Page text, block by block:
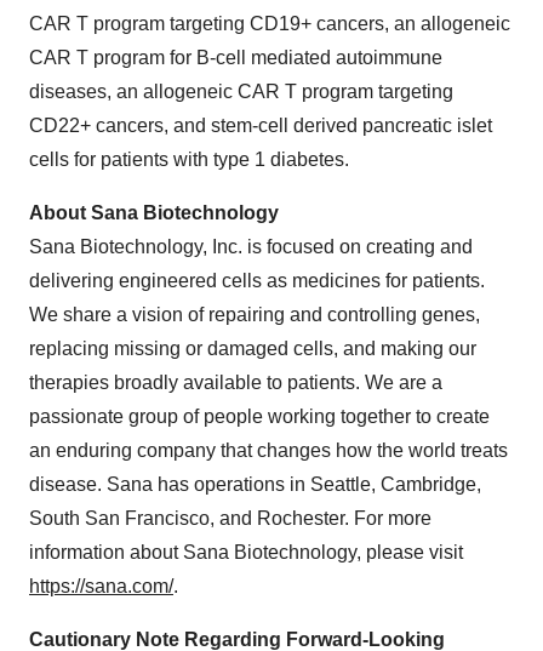
CAR T program targeting CD19+ cancers, an allogeneic
CAR T program for B-cell mediated autoimmune
diseases, an allogeneic CAR T program targeting
CD22+ cancers, and stem-cell derived pancreatic islet
cells for patients with type 1 diabetes.
About Sana Biotechnology
Sana Biotechnology, Inc. is focused on creating and
delivering engineered cells as medicines for patients.
We share a vision of repairing and controlling genes,
replacing missing or damaged cells, and making our
therapies broadly available to patients. We are a
passionate group of people working together to create
an enduring company that changes how the world treats
disease. Sana has operations in Seattle, Cambridge,
South San Francisco, and Rochester. For more
information about Sana Biotechnology, please visit
https://sana.com/.
Cautionary Note Regarding Forward-Looking